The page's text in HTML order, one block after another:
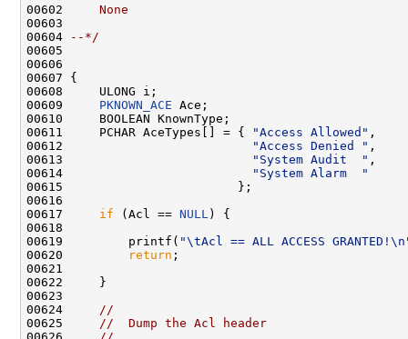
00602
    None
00603
00604
--*/
00605
00606
00607 {
00608     ULONG i;
00609 PKNOWN_ACE Ace;
00610     BOOLEAN KnownType;
00611     PCHAR AceTypes[] = {
"Access Allowed" ,
00612
"Access Denied " ,
00613
"System Audit  " ,
00614
"System Alarm  "
00615                        };
00616
00617 if (Acl == NULL ) {
00618
00619         printf( "\tAcl == ALL ACCESS
00620
return ;
00621
00622     }
00623
00624
//
00625
//  Dump the Acl header